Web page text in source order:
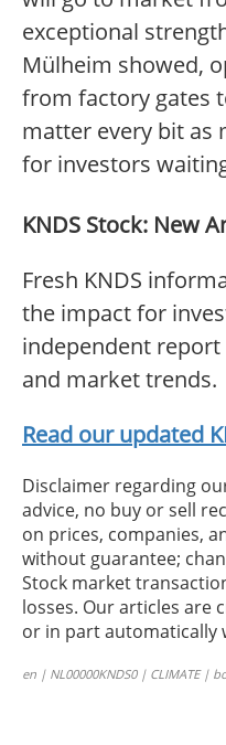
exceptional
Mülheim showed,
from factory gates
matter every bit as
for investors
KNDS Stock: New
Fresh KNDS
the impact for
independent
and market trends.
Read our updated
Disclaimer regarding
advice, no buy or sell
on prices, companies,
without guarantee;
Stock market
losses. Our articles are
or in part automatically
en | NL00000KNDS0 | CLIMATE |